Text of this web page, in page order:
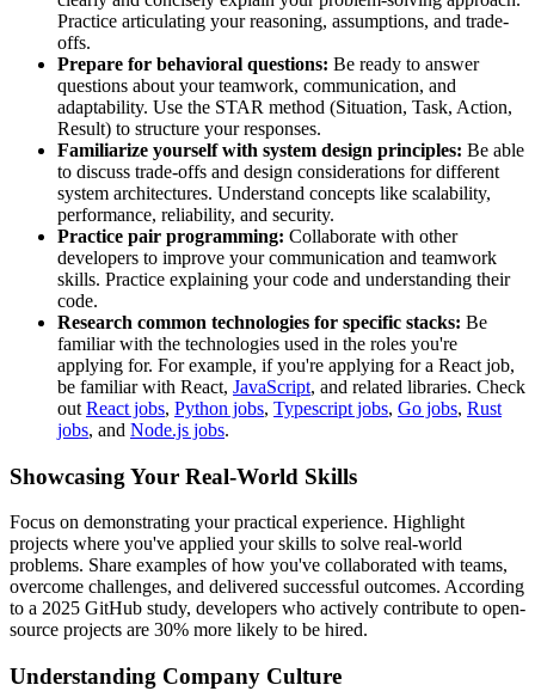
Practice articulating your reasoning, assumptions, and trade-
offs.
Prepare for behavioral questions: Be ready to answer
questions about your teamwork, communication, and
adaptability. Use the STAR method (Situation, Task, Action,
Result) to structure your responses.
Familiarize yourself with system design principles: Be able
to discuss trade-offs and design considerations for different
system architectures. Understand concepts like scalability,
performance, reliability, and security.
Practice pair programming: Collaborate with other
developers to improve your communication and teamwork
skills. Practice explaining your code and understanding their
code.
Research common technologies for specific stacks: Be
familiar with the technologies used in the roles you're
applying for. For example, if you're applying for a React job,
be familiar with React, JavaScript, and related libraries. Check
out React jobs, Python jobs, Typescript jobs, Go jobs, Rust
jobs, and Node.js jobs.
Showcasing Your Real-World Skills
Focus on demonstrating your practical experience. Highlight
projects where you've applied your skills to solve real-world
problems. Share examples of how you've collaborated with teams,
overcome challenges, and delivered successful outcomes. According
to a 2025 GitHub study, developers who actively contribute to open-
source projects are 30% more likely to be hired.
Understanding Company Culture